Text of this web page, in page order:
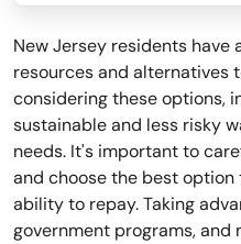
New Jersey residents have
resources and alternatives
considering these options,
sustainable and less risky
needs. It's important to
and choose the best
ability to repay. Taking
government programs,